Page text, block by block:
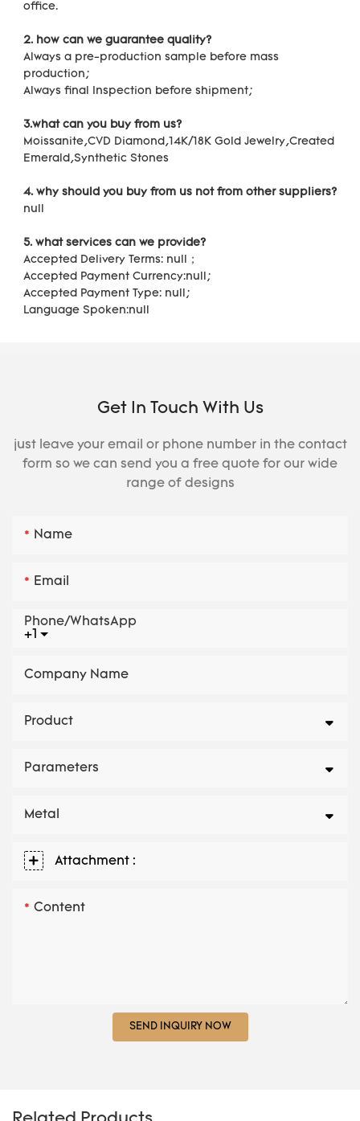
office.
2. how can we guarantee quality?
Always a pre-production sample before mass
production;
Always final Inspection before shipment;
3.what can you buy from us?
Moissanite,CVD Diamond,14K/18K Gold Jewelry,Created
Emerald,Synthetic Stones
4. why should you buy from us not from other suppliers?
null
5. what services can we provide?
Accepted Delivery Terms: null；
Accepted Payment Currency:null;
Accepted Payment Type: null;
Language Spoken:null
Get In Touch With Us
just leave your email or phone number in the contact
form so we can send you a free quote for our wide
range of designs
Name
Email
+1
Phone/whatsApp
Company Name
Product
Parameters
Metal
Attachment :
Content
SEND INQUIRY NOW